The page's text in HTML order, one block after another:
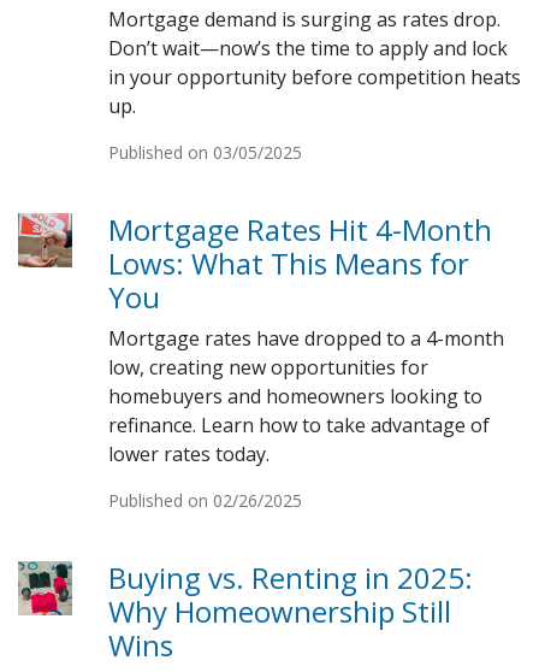
Mortgage demand is surging as rates drop.
Don’t wait—now’s the time to apply and lock
in your opportunity before competition heats
up.
Published on 03/05/2025
Mortgage Rates Hit 4-Month
Lows: What This Means for
You
Mortgage rates have dropped to a 4-month
low, creating new opportunities for
homebuyers and homeowners looking to
refinance. Learn how to take advantage of
lower rates today.
Published on 02/26/2025
Buying vs. Renting in 2025:
Why Homeownership Still
Wins